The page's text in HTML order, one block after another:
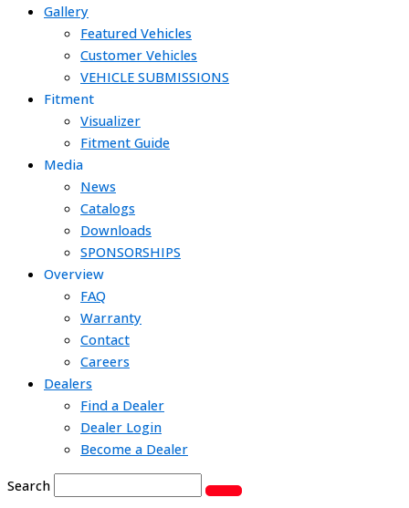
Gallery
Featured Vehicles
Customer Vehicles
VEHICLE SUBMISSIONS
Fitment
Visualizer
Fitment Guide
Media
News
Catalogs
Downloads
SPONSORSHIPS
Overview
FAQ
Warranty
Contact
Careers
Dealers
Find a Dealer
Dealer Login
Become a Dealer
Search